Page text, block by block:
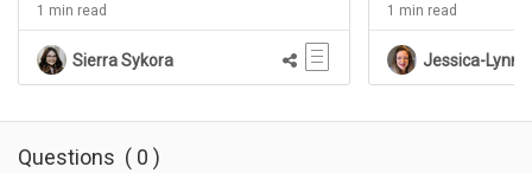
environments, Cara North joins the
conversation for the second time. Also going
over the amazing interactive presentation
she gave at TLDC19 that is so highly rated.
It's a mystery... so you'll have to join us to
1 min read
Sierra Sykora
different from your
But also take full
designing instruction
storyboarding
1 min read
Jessica-Lynn
Questions ( 0 )